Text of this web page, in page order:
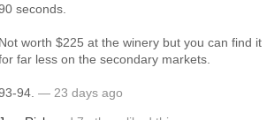
seconds.
Not worth $225 at the winery but you can find it
far less on the secondary markets.
94. — 23 days ago